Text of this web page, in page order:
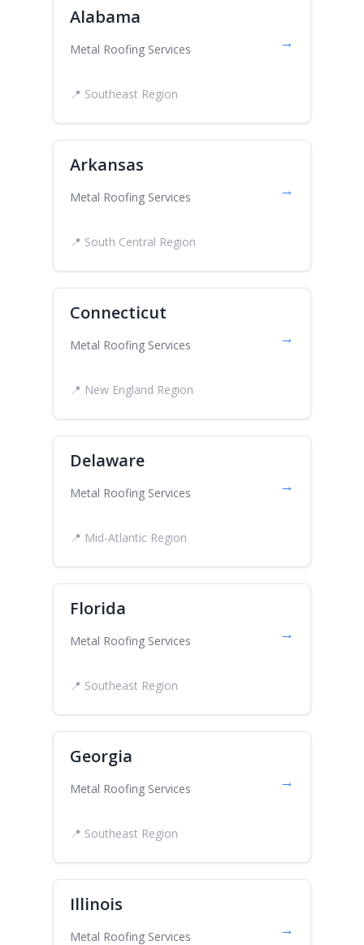
Alabama
Metal Roofing Services →
📍 Southeast Region
Arkansas
Metal Roofing Services →
📍 South Central Region
Connecticut
Metal Roofing Services →
📍 New England Region
Delaware
Metal Roofing Services →
📍 Mid-Atlantic Region
Florida
Metal Roofing Services →
📍 Southeast Region
Georgia
Metal Roofing Services →
📍 Southeast Region
Illinois
Metal Roofing Services →